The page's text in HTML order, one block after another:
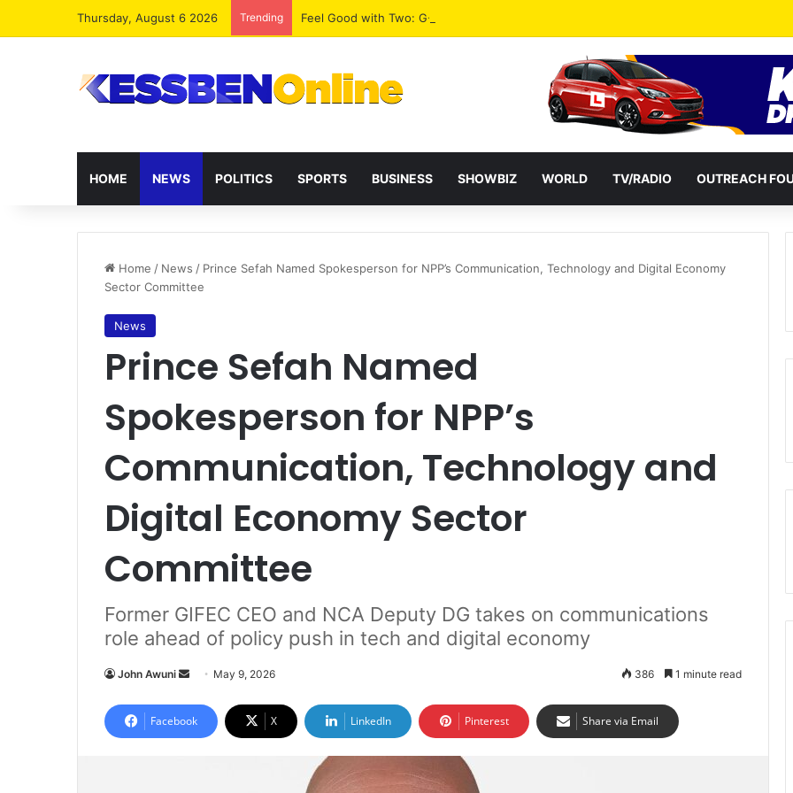
Thursday, August 6 2026 Trending ​Feel Good with Two: G-Money Campaign Makes the Case for a Second Mobile Money
HOME NEWS POLITICS SPORTS BUSINESS SHOWBIZ WORLD TV/RADIO OUTREACH
Home / News / Prince Sefah Named Spokesperson for NPP’s Communication, Technology and Digital Economy
Sector Committee
News
Prince Sefah Named
Spokesperson for NPP’s
Communication, Technology and
Digital Economy Sector
Committee
Former GIFEC CEO and NCA Deputy DG takes on communications
role ahead of policy push in tech and digital economy
John Awuni
n
d
May 9, 2026 386 1 minute read
Facebook X LinkedIn Pinterest Share via Email